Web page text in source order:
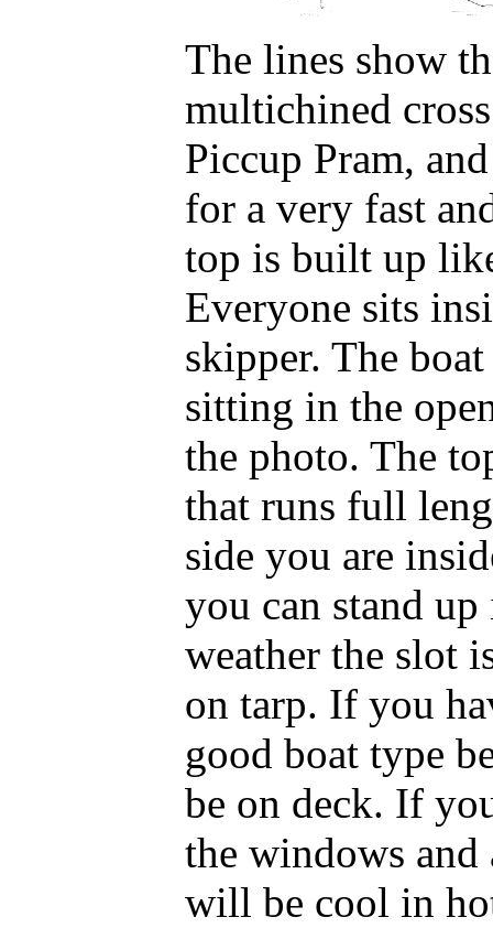
The lines show
multichined
Piccup Pram,
for a very fast
top is built up
Everyone sits
skipper. The
sitting in the
the photo. The
that runs full
side you are
you can stand
weather the slot
on tarp. If you
good boat type
be on deck. If
the windows
will be cool in